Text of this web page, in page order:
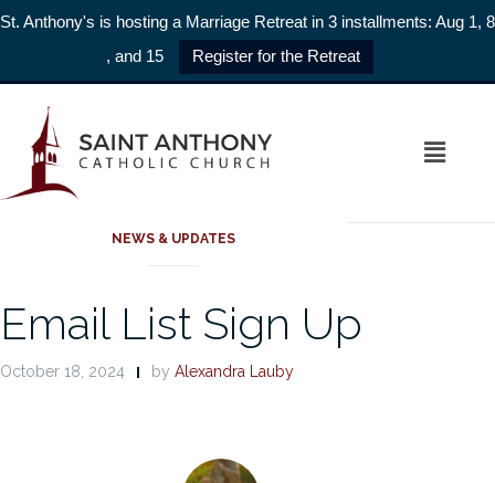
St. Anthony's is hosting a Marriage Retreat in 3 installments: Aug 1, 8
, and 15
Register for the Retreat
NEWS & UPDATES
Email List Sign Up
October 18, 2024 by Alexandra Lauby